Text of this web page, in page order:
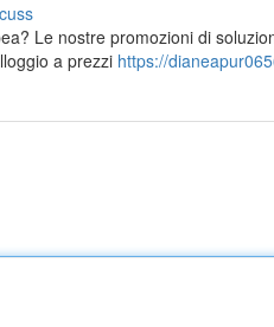
Le nostre promozioni di
a prezzi https://